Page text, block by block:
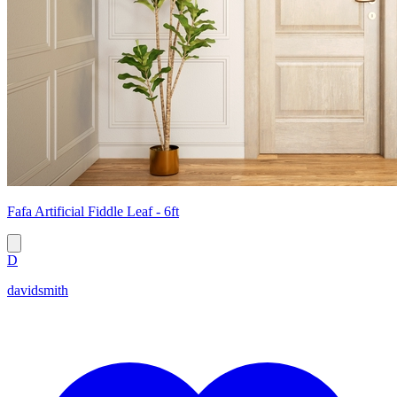
Fafa Artificial Fiddle Leaf - 6ft
D
davidsmith